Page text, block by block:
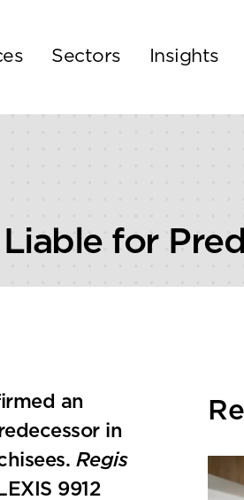
Sectors Insights
for
an
in
Regis
9912